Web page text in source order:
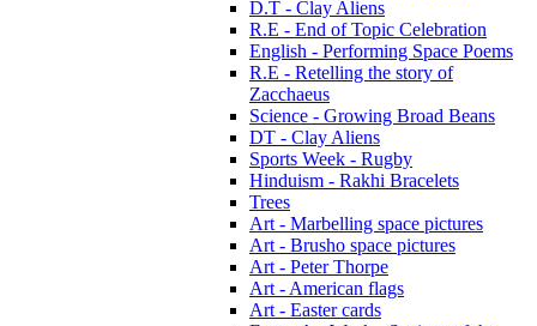
D.T - Clay Aliens
R.E - End of Topic Celebration
English - Performing Space Poems
R.E - Retelling the story of
Zacchaeus
Science - Growing Broad Beans
DT - Clay Aliens
Sports Week - Rugby
Hinduism - Rakhi Bracelets
Trees
Art - Marbelling space pictures
Art - Brusho space pictures
Art - Peter Thorpe
Art - American flags
Art - Easter cards